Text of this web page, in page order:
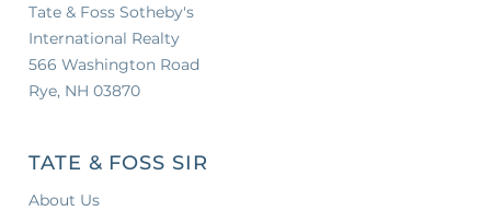
Tate & Foss Sotheby's
International Realty
566 Washington Road
Rye, NH 03870
TATE & FOSS SIR
About Us